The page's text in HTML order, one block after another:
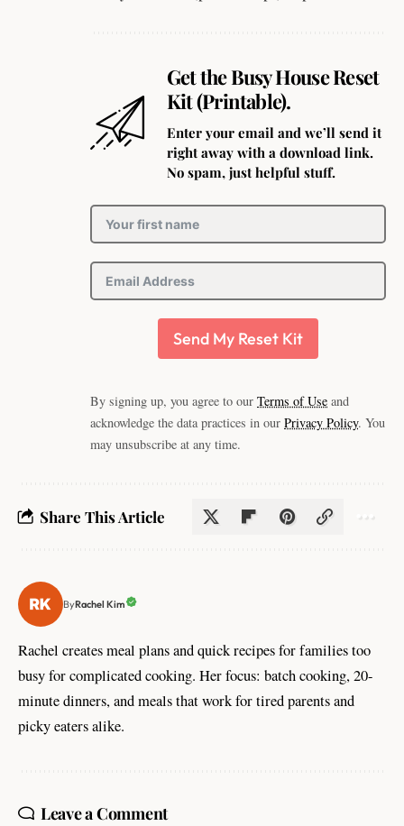
Get the Busy House Reset
Kit (Printable).
Enter your email and we’ll send it
right away with a download link.
No spam, just helpful stuff.
Send My Reset Kit
By signing up, you agree to our Terms of Use and
acknowledge the data practices in our Privacy Policy. You
may unsubscribe at any time.
Share This Article
ByRachel Kim
Rachel creates meal plans and quick recipes for families too
busy for complicated cooking. Her focus: batch cooking, 20-
minute dinners, and meals that work for tired parents and
picky eaters alike.
Leave a Comment